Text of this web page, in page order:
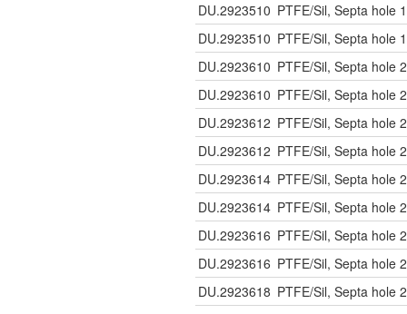
DU.2923510 PTFE/Sil, Septa hole
DU.2923510 PTFE/Sil, Septa hole
DU.2923610 PTFE/Sil, Septa hole
DU.2923610 PTFE/Sil, Septa hole
DU.2923612 PTFE/Sil, Septa hole
DU.2923612 PTFE/Sil, Septa hole
DU.2923614 PTFE/Sil, Septa hole
DU.2923614 PTFE/Sil, Septa hole
DU.2923616 PTFE/Sil, Septa hole
DU.2923616 PTFE/Sil, Septa hole
DU.2923618 PTFE/Sil, Septa hole